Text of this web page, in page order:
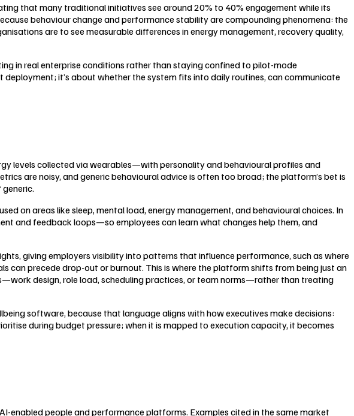
that many traditional initiatives see around 20% to 40% engagement while its
behaviour change and performance stability are compounding phenomena: the
are to see measurable differences in energy management, recovery quality,
in real enterprise conditions rather than staying confined to pilot-mode
it’s about whether the system fits into daily routines, can communicate
levels collected via wearables—with personality and behavioural profiles and
are noisy, and generic behavioural advice is often too broad; the platform’s bet is
on areas like sleep, mental load, energy management, and behavioural choices. In
and feedback loops—so employees can learn what changes help them, and
giving employers visibility into patterns that influence performance, such as where
can precede drop-out or burnout. This is where the platform shifts from being just an
design, role load, scheduling practices, or team norms—rather than treating
software, because that language aligns with how executives make decisions:
during budget pressure; when it is mapped to execution capacity, it becomes
enabled people and performance platforms. Examples cited in the same market